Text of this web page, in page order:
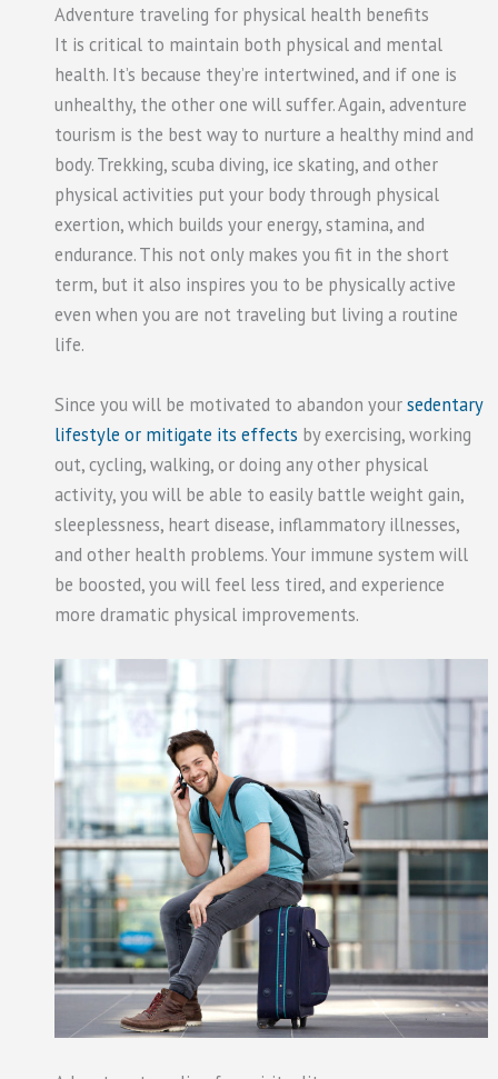
Adventure traveling for physical health benefits
It is critical to maintain both physical and mental
health. It’s because they’re intertwined, and if one is
unhealthy, the other one will suffer. Again, adventure
tourism is the best way to nurture a healthy mind and
body. Trekking, scuba diving, ice skating, and other
physical activities put your body through physical
exertion, which builds your energy, stamina, and
endurance. This not only makes you fit in the short
term, but it also inspires you to be physically active
even when you are not traveling but living a routine
life.
Since you will be motivated to abandon yoursedentary
lifestyle or mitigate its effects by exercising, working
out, cycling, walking, or doing any other physical
activity, you will be able to easily battle weight gain,
sleeplessness, heart disease, inflammatory illnesses,
and other health problems. Your immune system will
be boosted, you will feel less tired, and experience
more dramatic physical improvements.